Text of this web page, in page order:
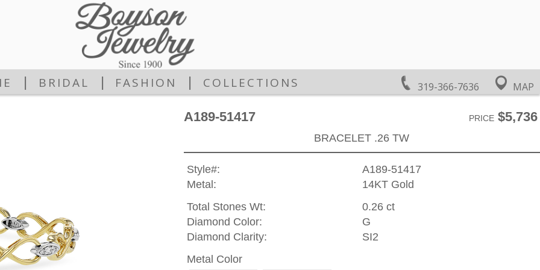
319-366-7636 MAP
BRIDAL FASHION COLLECTIONS
A189-51417 PRICE$5,736
BRACELET .26 TW
Style#:
A189-51417
Metal:
14KT Gold
Total Stones Wt:
0.26 ct
Diamond Color:
G
Diamond Clarity:
SI2
Metal Color